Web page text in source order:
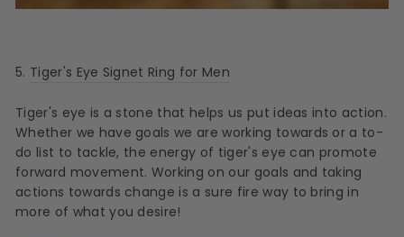
5. Tiger's Eye Signet Ring for Men
Tiger's eye is a stone that helps us put ideas into action.
Whether we have goals we are working towards or a to-
do list to tackle, the energy of tiger's eye can promote
forward movement. Working on our goals and taking
actions towards change is a sure fire way to bring in
more of what you desire!